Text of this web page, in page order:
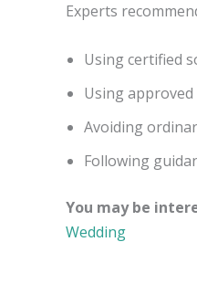
Experts
Using certified
Using
Avoiding
Following
You may be
Wedding